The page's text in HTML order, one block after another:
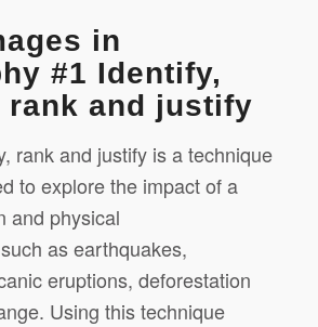
in
#1 Identify,
rank and justify
rank and justify is a technique
to explore the impact of a
and physical
as earthquakes,
eruptions, deforestation
Using this technique